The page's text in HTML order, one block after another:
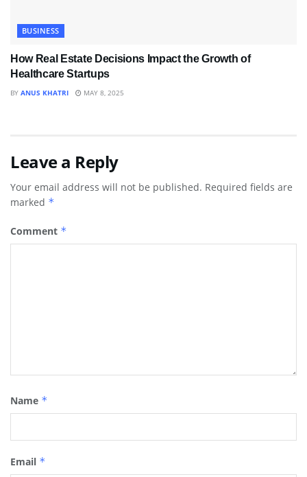
BUSINESS
How Real Estate Decisions Impact the Growth of
Healthcare Startups
BY ANUS KHATRI MAY 8, 2025
Leave a Reply
Your email address will not be published. Required fields are
marked *
Comment *
Name *
Email *